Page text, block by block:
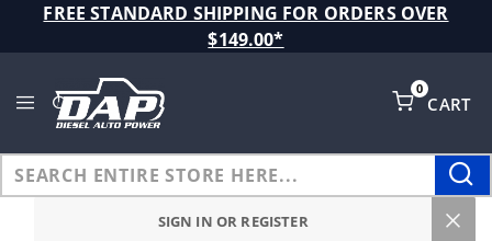
FREE STANDARD SHIPPING FOR ORDERS OVER
$149.00*
CART
0
SIGN IN OR REGISTER